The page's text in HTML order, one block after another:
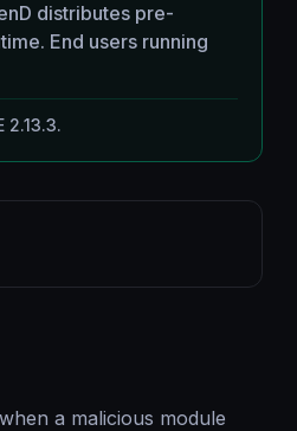
distributes pre-
End users running
2.13.3.
a malicious module